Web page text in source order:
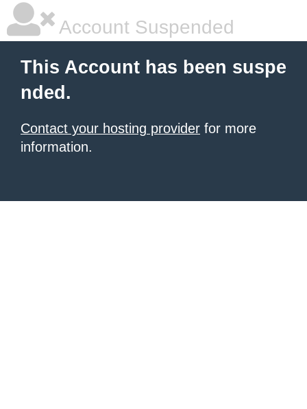
Account Suspended
This Account has been suspe
nded.
Contact your hosting provider for more
information.